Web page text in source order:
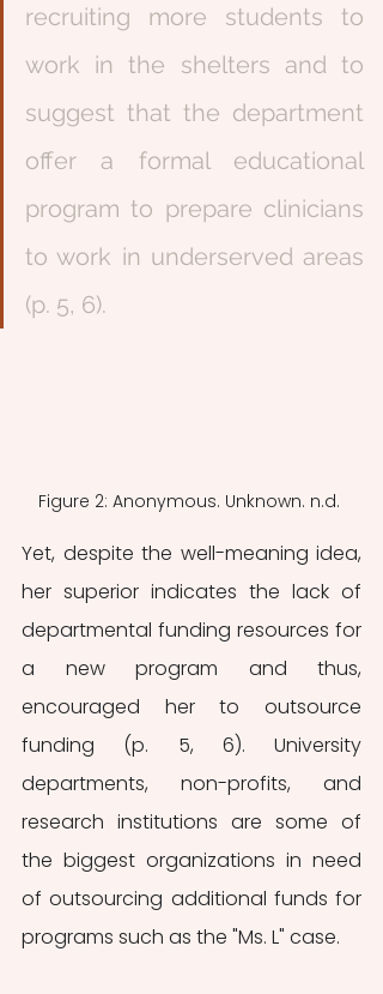
recruiting more students to
work in the shelters and to
suggest that the department
offer a formal educational
program to prepare clinicians
to work in underserved areas
(p. 5, 6).
Figure 2: Anonymous. Unknown. n.d.
Yet, despite the well-meaning idea,
her superior indicates the lack of
departmental funding resources for
a new program and thus,
encouraged her to outsource
funding (p. 5, 6). University
departments, non-profits, and
research institutions are some of
the biggest organizations in need
of outsourcing additional funds for
programs such as the "Ms. L" case.